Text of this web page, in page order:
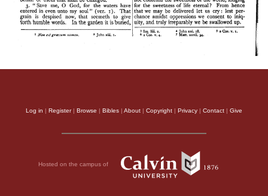
Log in | Register| Browse | Bibles | About | Copyright | Privacy | Contact | Give
Hosted on the campus of